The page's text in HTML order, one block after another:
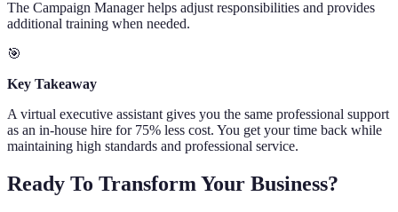
The Campaign Manager helps adjust responsibilities and provides
additional training when needed.
🎯
Key Takeaway
A virtual executive assistant gives you the same professional support
as an in-house hire for 75% less cost. You get your time back while
maintaining high standards and professional service.
Ready To Transform Your Business?